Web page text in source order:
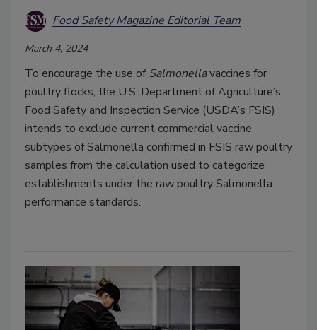
Food Safety Magazine Editorial Team
March 4, 2024
To encourage the use ofSalmonellavaccines for
poultry flocks, the U.S. Department of Agriculture’s
Food Safety and Inspection Service (USDA’s FSIS)
intends to exclude current commercial vaccine
subtypes of Salmonella confirmed in FSIS raw poultry
samples from the calculation used to categorize
establishments under the raw poultry Salmonella
performance standards.